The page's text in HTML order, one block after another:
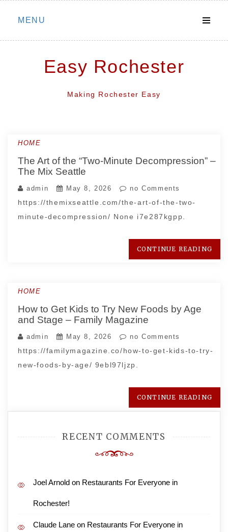
Skip
MENU
Easy Rochester
Making Rochester Easy
HOME
The Art of the “Two-Minute Decompression” –
The Mix Seattle
admin May 8, 2026 no Comments
https://themixseattle.com/the-art-of-the-two-
minute-decompression/ None i7e287kgpp.
CONTINUE READING
HOME
How to Get Kids to Try New Foods by Age
and Stage – Family Magazine
admin May 8, 2026 no Comments
https://familymagazine.co/how-to-get-kids-to-try-
new-foods-by-age/ 9ebl97ljzp.
CONTINUE READING
RECENT COMMENTS
Joel Arnold on Restaurants For Everyone in
Rochester!
Claude Lane on Restaurants For Everyone in